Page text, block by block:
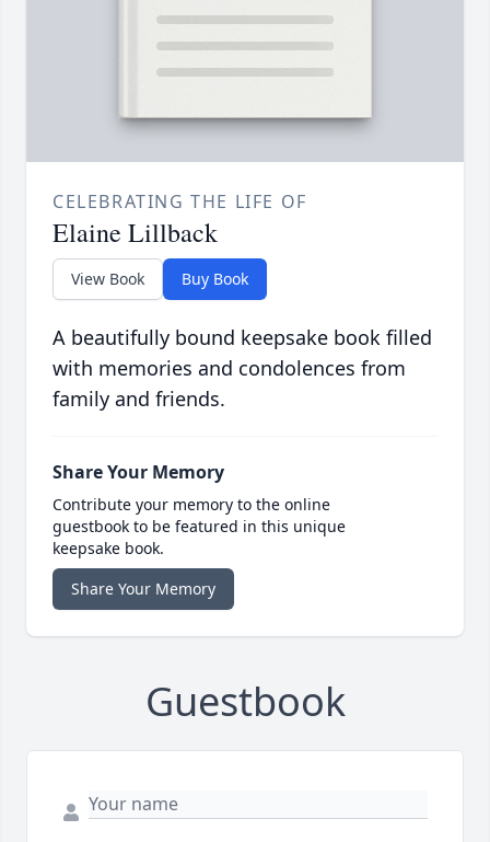
CELEBRATING THE LIFE OF
Elaine Lillback
View Book Buy Book
A beautifully bound keepsake book filled
with memories and condolences from
family and friends.
Share Your Memory
Contribute your memory to the online
guestbook to be featured in this unique
keepsake book.
Share Your Memory
Guestbook